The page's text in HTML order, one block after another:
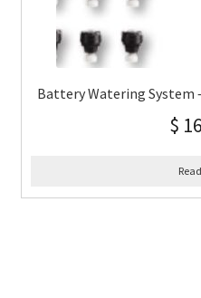
Battery Watering System
$